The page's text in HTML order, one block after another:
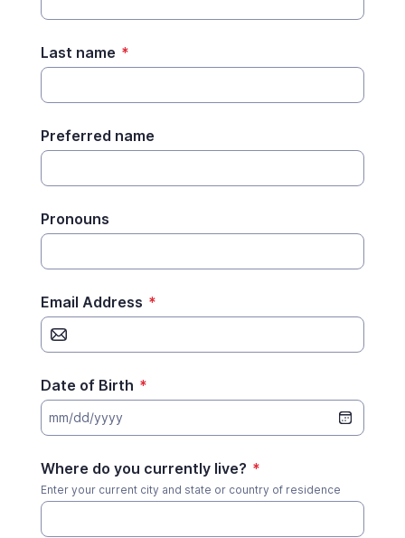
Last name *
Preferred name
Pronouns
Email Address *
Date of Birth *
mm/dd/yyyy
Where do you currently live? *
Enter your current city and state or country of residence